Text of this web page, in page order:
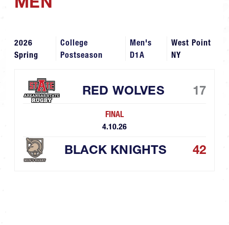
2026
Spring
College
Postseason
Men's
D1A
West Point
NY
RED WOLVES 17
FINAL
4.10.26
BLACK KNIGHTS 42